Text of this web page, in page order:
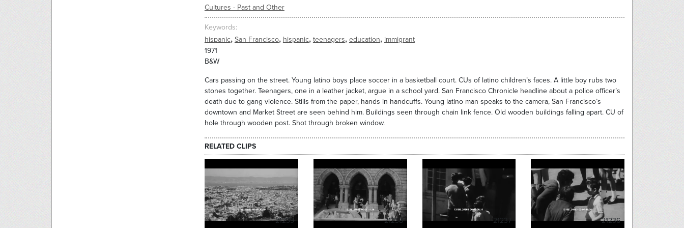
Cultures - Past and Other
Keywords
hispanic, San Francisco, hispanic, teenagers, education, immigrant
1971
B&W
Cars passing on the street. Young latino boys place soccer in a basketball court. CUs of latino children’s faces. A little boy rubs two
stones together. Teenagers, one in a leather jacket, argue in a school yard. San Francisco Chronicle headline about a police officer’s
death due to gang violence. Stills from the paper, hands in handcuffs. Young latino man speaks to the camera, San Francisco’s
downtown and Market Street are seen behind him. Buildings seen through chain link fence. Old wooden buildings falling apart. CU of
hole through wooden post. Shot through broken window.
RELATED CLIPS
21239 21238 21237 21236